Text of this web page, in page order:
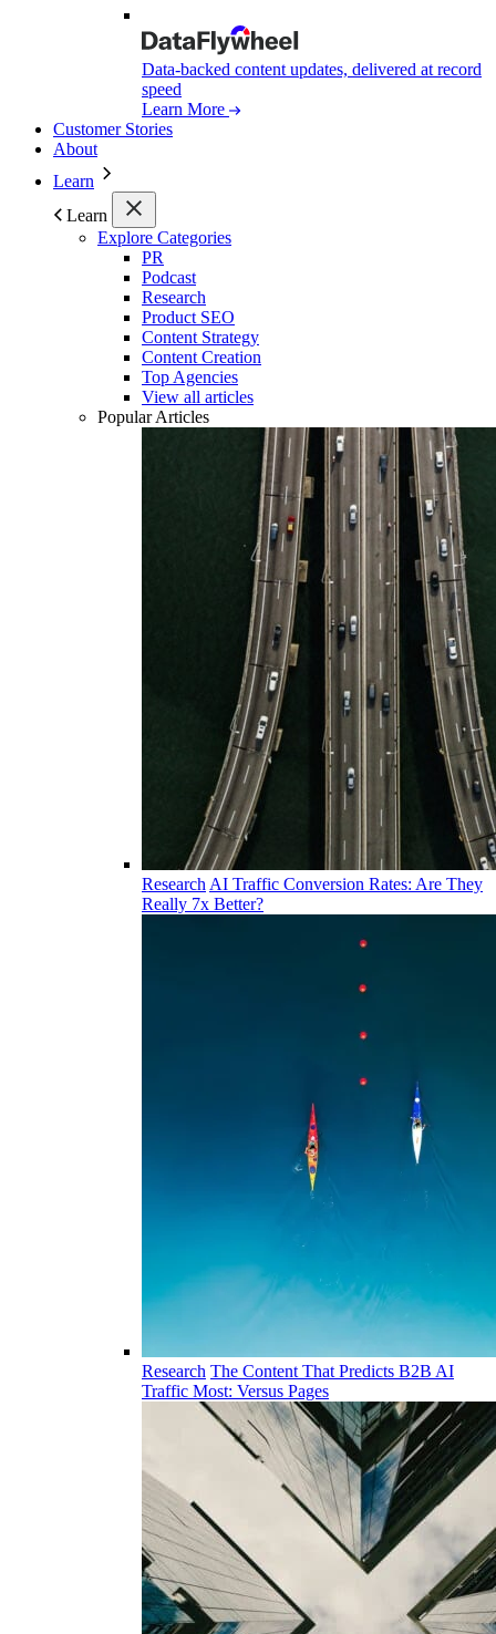
Data-backed content updates, delivered at record
speed
Learn More
Customer Stories
About
Learn
Learn
Explore Categories
PR
Podcast
Research
Product SEO
Content Strategy
Content Creation
Top Agencies
View all articles
Popular Articles
Research AI Traffic Conversion Rates: Are They
Really 7x Better?
Research The Content That Predicts B2B AI
Traffic Most: Versus Pages